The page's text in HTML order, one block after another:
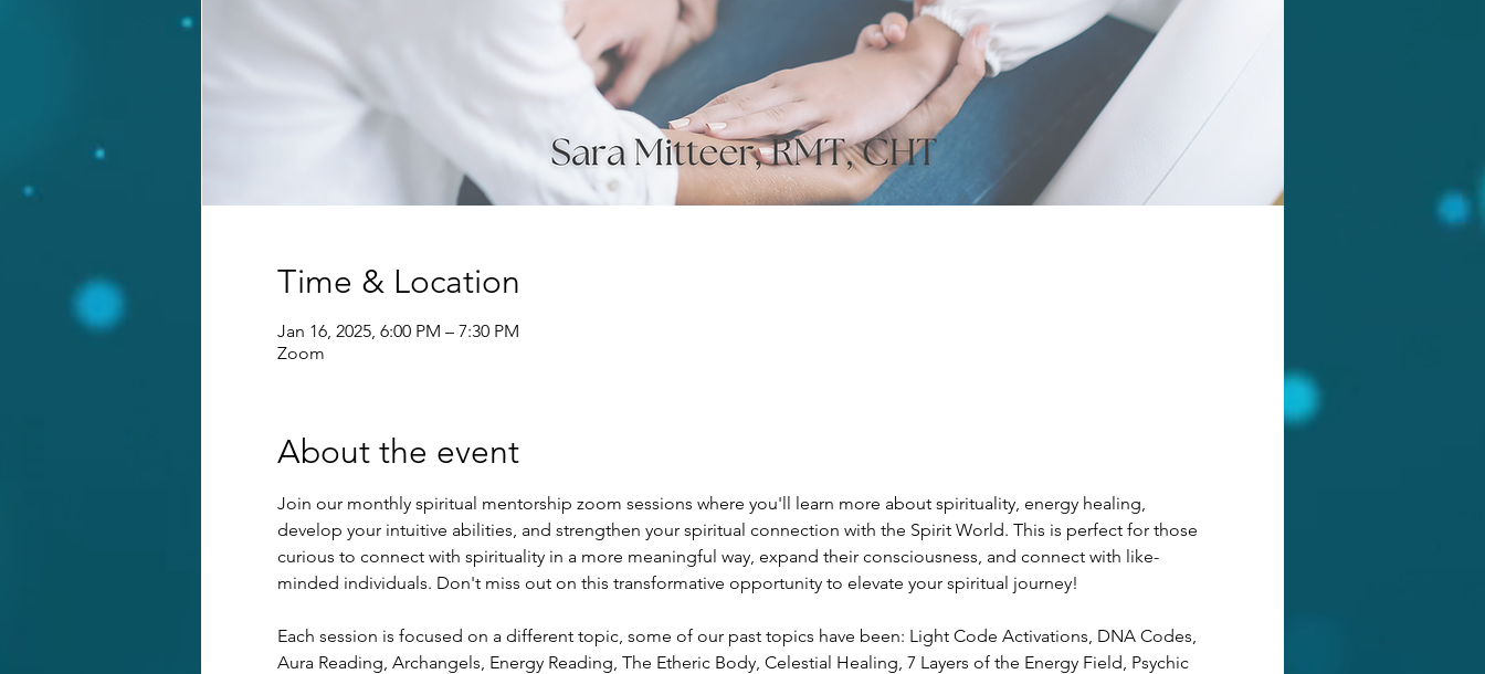
Time & Location
Jan 16, 2025, 6:00 PM – 7:30 PM
Zoom
About the event
Join our monthly spiritual mentorship zoom sessions where you'll learn more about spirituality, energy healing,
develop your intuitive abilities, and strengthen your spiritual connection with the Spirit World. This is perfect for those
curious to connect with spirituality in a more meaningful way, expand their consciousness, and connect with like-
minded individuals. Don't miss out on this transformative opportunity to elevate your spiritual journey!
Each session is focused on a different topic, some of our past topics have been: Light Code Activations, DNA Codes,
Aura Reading, Archangels, Energy Reading, The Etheric Body, Celestial Healing, 7 Layers of the Energy Field, Psychic